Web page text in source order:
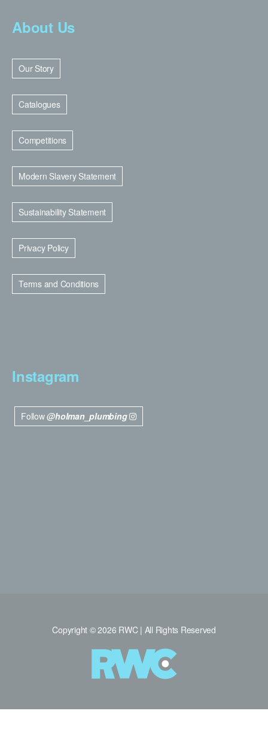
About Us
Our Story
Catalogues
Competitions
Modern Slavery Statement
Sustainability Statement
Privacy Policy
Terms and Conditions
Instagram
Follow@holman_plumbing
Copyright © 2026 RWC | All Rights Reserved